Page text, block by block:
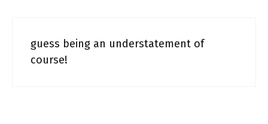
guess being an understatement of
course!